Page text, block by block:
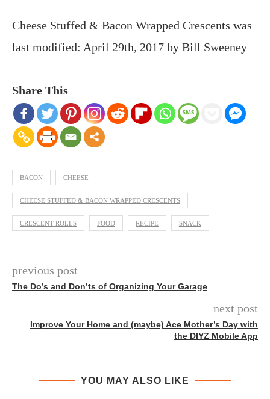
Cheese Stuffed & Bacon Wrapped Crescents was
last modified: April 29th, 2017 by Bill Sweeney
Share This
BACON CHEESE
CHEESE STUFFED & BACON WRAPPED CRESCENTS
CRESCENT ROLLS FOOD RECIPE SNACK
previous post
The Do’s and Don’ts of Organizing Your Garage
next post
Improve Your Home and (maybe) Ace Mother’s Day with
the DIYZ Mobile App
YOU MAY ALSO LIKE